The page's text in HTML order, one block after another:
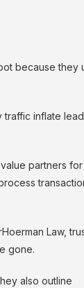
because they
traffic inflate lead
partners for
Law,
gone.
also outline